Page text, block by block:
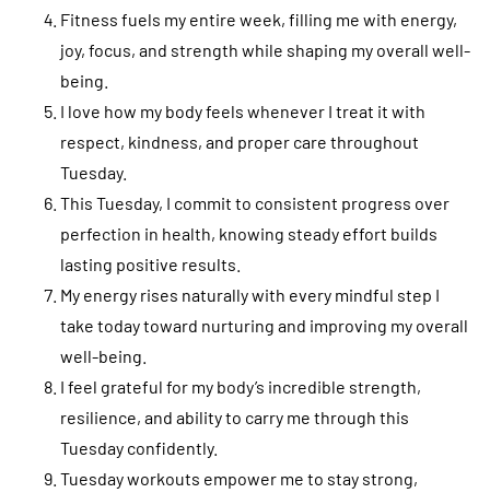
Fitness fuels my entire week, filling me with energy,
joy, focus, and strength while shaping my overall well-
being.
I love how my body feels whenever I treat it with
respect, kindness, and proper care throughout
Tuesday.
This Tuesday, I commit to consistent progress over
perfection in health, knowing steady effort builds
lasting positive results.
My energy rises naturally with every mindful step I
take today toward nurturing and improving my overall
well-being.
I feel grateful for my body’s incredible strength,
resilience, and ability to carry me through this
Tuesday confidently.
Tuesday workouts empower me to stay strong,